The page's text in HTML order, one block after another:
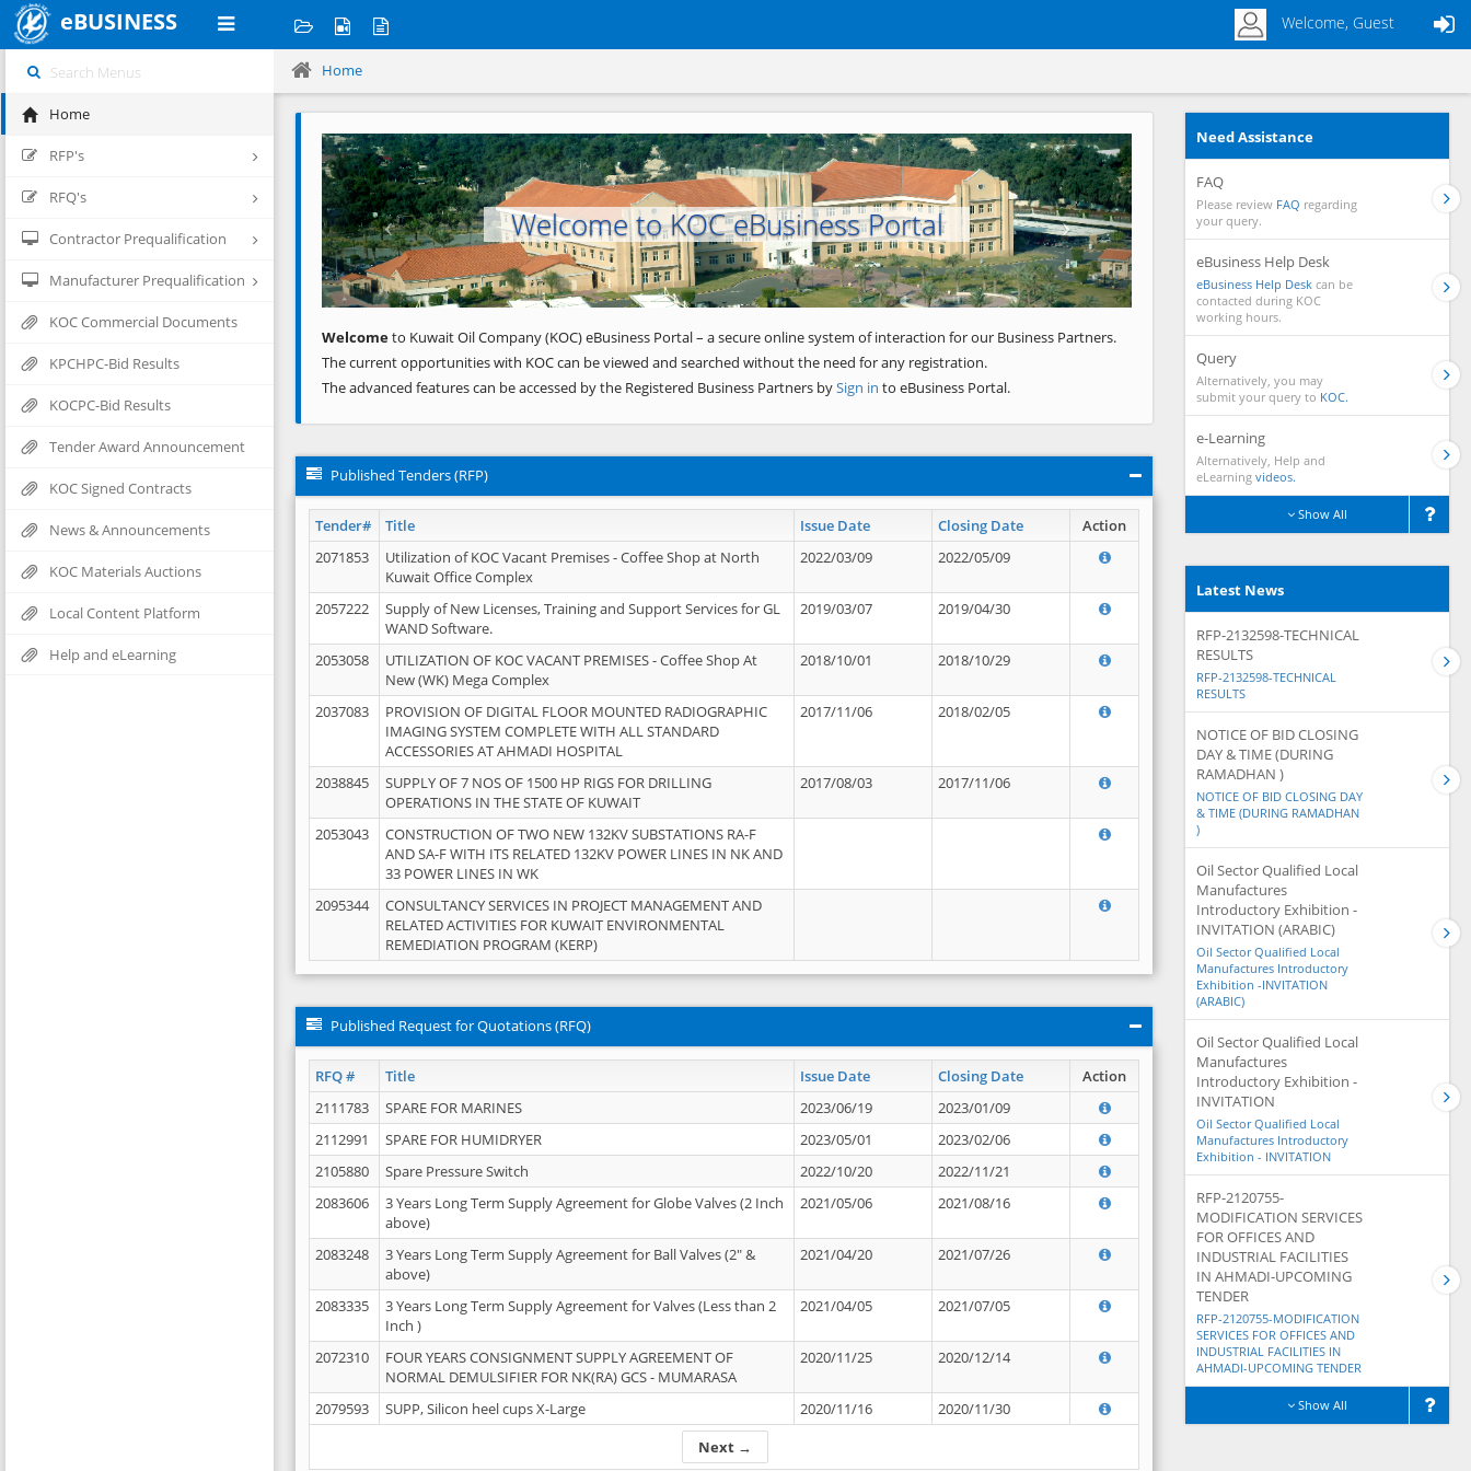
eBUSINESS Welcome, Guest
Home
RFP's
RFQ's
Contractor Prequalification
Manufacturer Prequalification
KOC Commercial Documents
KPCHPC-Bid Results
KOCPC-Bid Results
Tender Award Announcement
KOC Signed Contracts
News & Announcements
KOC Materials Auctions
Local Content Platform
Help and eLearning
Home
Welcome to KOC eBusiness Portal
Previous Next
Welcometo Kuwait Oil Company (KOC) eBusiness Portal – a secure online system of interaction for our Business Partners.
The current opportunities with KOC can be viewed and searched without the need for any registration.
The advanced features can be accessed by the Registered Business Partners bySign in to eBusiness Portal.
Published Tenders (RFP)
Tender# Title Issue Date Closing Date
Action
2071853
Utilization of KOC Vacant Premises - Coffee Shop at North
Kuwait Office Complex
2022/03/09 2022/05/09
2057222
Supply of New Licenses, Training and Support Services for GL
WAND Software.
2019/03/07 2019/04/30
2053058
UTILIZATION OF KOC VACANT PREMISES - Coffee Shop At
New (WK) Mega Complex
2018/10/01 2018/10/29
2037083
PROVISION OF DIGITAL FLOOR MOUNTED RADIOGRAPHIC
IMAGING SYSTEM COMPLETE WITH ALL STANDARD
ACCESSORIES AT AHMADI HOSPITAL
2017/11/06 2018/02/05
2038845
SUPPLY OF 7 NOS OF 1500 HP RIGS FOR DRILLING
OPERATIONS IN THE STATE OF KUWAIT
2017/08/03 2017/11/06
2053043
CONSTRUCTION OF TWO NEW 132KV SUBSTATIONS RA-F
AND SA-F WITH ITS RELATED 132KV POWER LINES IN NK AND
33 POWER LINES IN WK
2095344
CONSULTANCY SERVICES IN PROJECT MANAGEMENT AND
RELATED ACTIVITIES FOR KUWAIT ENVIRONMENTAL
REMEDIATION PROGRAM (KERP)
Published Request for Quotations (RFQ)
RFQ # Title Issue Date Closing Date Action
Next →
2111783 SPARE FOR MARINES 2023/06/19
2023/01/09
2112991
SPARE FOR HUMIDRYER 2023/05/01
2023/02/06
2105880
Spare Pressure Switch 2022/10/20
2022/11/21
2083606
3 Years Long Term Supply Agreement for Globe Valves (2 Inch
above)
2021/05/06 2021/08/16
2083248
3 Years Long Term Supply Agreement for Ball Valves (2" &
above)
2021/04/20 2021/07/26
2083335
3 Years Long Term Supply Agreement for Valves (Less than 2
Inch )
2021/04/05 2021/07/05
2072310
FOUR YEARS CONSIGNMENT SUPPLY AGREEMENT OF
NORMAL DEMULSIFIER FOR NK(RA) GCS - MUMARASA
2020/11/25 2020/12/14
2079593 SUPP, Silicon heel cups X-Large 2020/11/16 2020/11/30
Need Assistance
FAQ
Please review FAQ regarding
your query.
eBusiness Help Desk
eBusiness Help Desk can be
contacted during KOC
working hours.
Query
Alternatively, you may
submit your query to KOC.
e-Learning
Alternatively, Help and
eLearning videos.
Show All
Latest News
RFP-2132598-TECHNICAL
RESULTS
RFP-2132598-TECHNICAL
RESULTS
NOTICE OF BID CLOSING
DAY & TIME (DURING
RAMADHAN )
NOTICE OF BID CLOSING DAY
& TIME (DURING RAMADHAN
)
Oil Sector Qualified Local
Manufactures
Introductory Exhibition -
INVITATION (ARABIC)
Oil Sector Qualified Local
Manufactures Introductory
Exhibition -INVITATION
(ARABIC)
Oil Sector Qualified Local
Manufactures
Introductory Exhibition -
INVITATION
Oil Sector Qualified Local
Manufactures Introductory
Exhibition - INVITATION
RFP-2120755-
MODIFICATION SERVICES
FOR OFFICES AND
INDUSTRIAL FACILITIES
IN AHMADI-UPCOMING
TENDER
RFP-2120755-MODIFICATION
SERVICES FOR OFFICES AND
INDUSTRIAL FACILITIES IN
AHMADI-UPCOMING TENDER
Show All